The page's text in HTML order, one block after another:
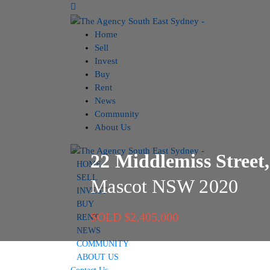
Home
Sell
Invest
Buy
Rent
News
Community
About Us
HOME
SELL
INVEST
BUY
RENT
NEWS
COMMUNITY
ABOUT US
22 Middlemiss Street,
Mascot NSW 2020
SOLD $2,405,000